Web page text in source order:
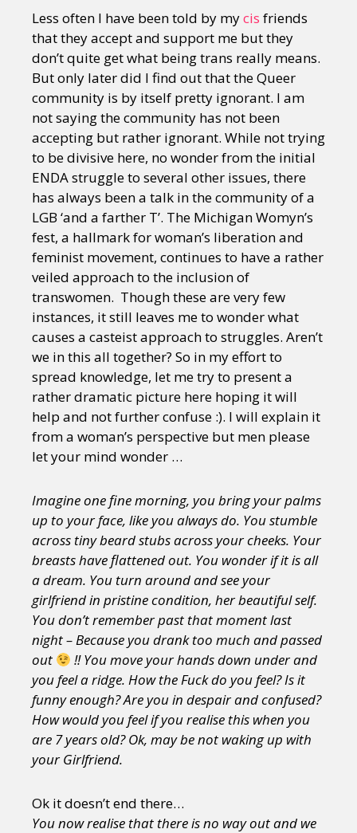
Less often I have been told by mycis friends
that they accept and support me but they
don’t quite get what being trans really means.
But only later did I find out that the Queer
community is by itself pretty ignorant. I am
not saying the community has not been
accepting but rather ignorant. While not trying
to be divisive here, no wonder from the initial
ENDA struggle to several other issues, there
has always been a talk in the community of a
LGB ‘and a farther T’. The Michigan Womyn’s
fest, a hallmark for woman’s liberation and
feminist movement, continues to have a rather
veiled approach to the inclusion of
transwomen. Though these are very few
instances, it still leaves me to wonder what
causes a casteist approach to struggles. Aren’t
we in this all together? So in my effort to
spread knowledge, let me try to present a
rather dramatic picture here hoping it will
help and not further confuse :). I will explain it
from a woman’s perspective but men please
let your mind wonder …
Imagine one fine morning, you bring your palms
up to your face, like you always do. You stumble
across tiny beard stubs across your cheeks. Your
breasts have flattened out. You wonder if it is all
a dream. You turn around and see your
girlfriend in pristine condition, her beautiful self.
You don’t remember past that moment last
night – Because you drank too much and passed
out
!! You move your hands down under and
you feel a ridge. How the Fuck do you feel? Is it
funny enough? Are you in despair and confused?
How would you feel if you realise this when you
are 7 years old? Ok, may be not waking up with
your Girlfriend.
Ok it doesn’t end there…
You now realise that there is no way out and we